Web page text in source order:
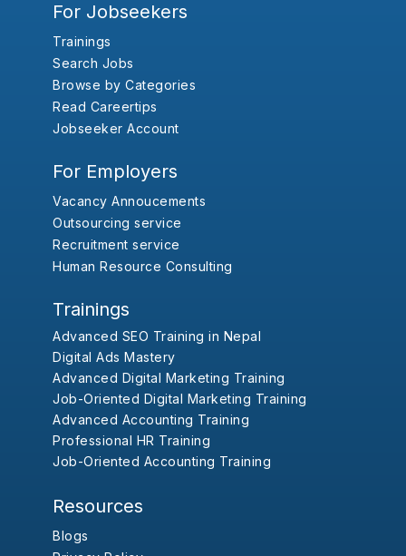
For Jobseekers
Trainings
Search Jobs
Browse by Categories
Read Careertips
Jobseeker Account
For Employers
Vacancy Annoucements
Outsourcing service
Recruitment service
Human Resource Consulting
Trainings
Advanced SEO Training in Nepal
Digital Ads Mastery
Advanced Digital Marketing Training
Job-Oriented Digital Marketing Training
Advanced Accounting Training
Professional HR Training
Job-Oriented Accounting Training
Resources
Blogs